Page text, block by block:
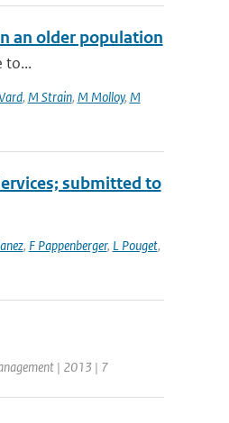
an older population
to...
, M Strain, M Molloy, M
submitted to
, F Pappenberger, L Pouget,
| 2013 | 7